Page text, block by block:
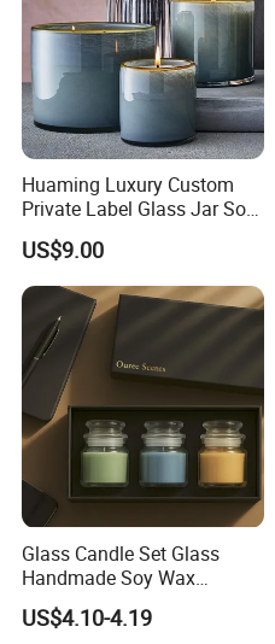
Huaming Luxury Custom
Private Label Glass Jar Soy
Wax Candles Christmas
Decoration Scented Candle
Coconut Beach Tropical
Candle Scented Candle
US$9.00
Glass Candle Set Glass
Handmade Soy Wax
Scented Candle
US$4.10-4.19